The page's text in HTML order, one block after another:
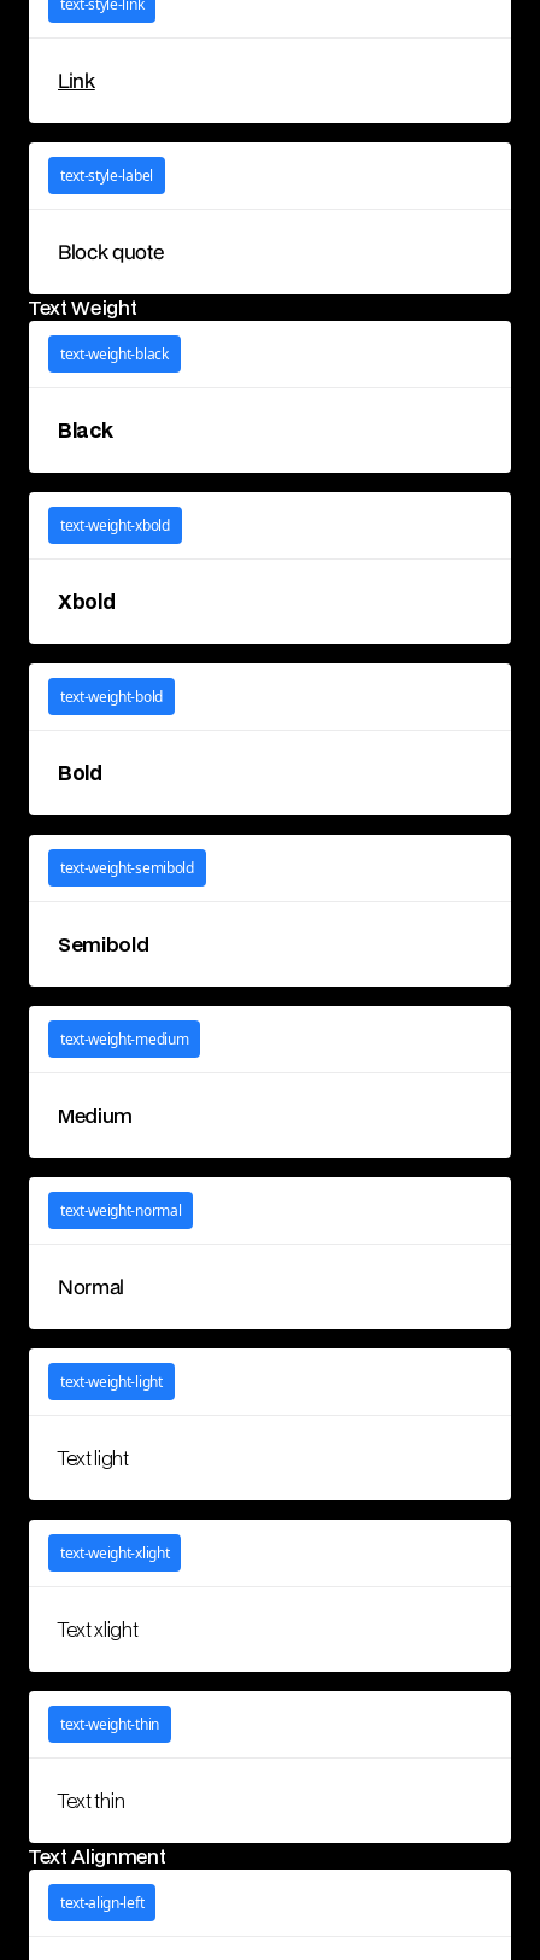
text-style-link
Link
text-style-label
Block quote
Text Weight
text-weight-black
Black
text-weight-xbold
Xbold
text-weight-bold
Bold
text-weight-semibold
Semibold
text-weight-medium
Medium
text-weight-normal
Normal
text-weight-light
Text light
text-weight-xlight
Text xlight
text-weight-thin
Text thin
Text Alignment
text-align-left